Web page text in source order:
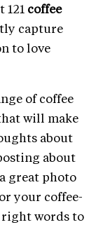
coffee
capture
to love
of coffee
will make
about
about
great photo
your coffee-
words to